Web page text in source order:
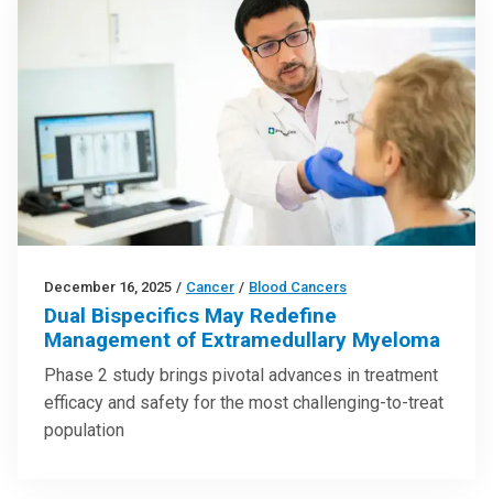
December 16, 2025 / Cancer / Blood Cancers
Dual Bispecifics May Redefine
Management of Extramedullary Myeloma
Phase 2 study brings pivotal advances in treatment
efficacy and safety for the most challenging-to-treat
population